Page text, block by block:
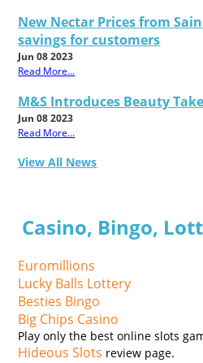
New Nectar Prices from
savings for customers
Jun 08 2023
Read More...
M&S Introduces Beauty
Jun 08 2023
Read More...
View All News
Casino, Bingo,
Euromillions
Lucky Balls Lottery
Besties Bingo
Big Chips Casino
Play only the best online slots
Hideous Slots review page.